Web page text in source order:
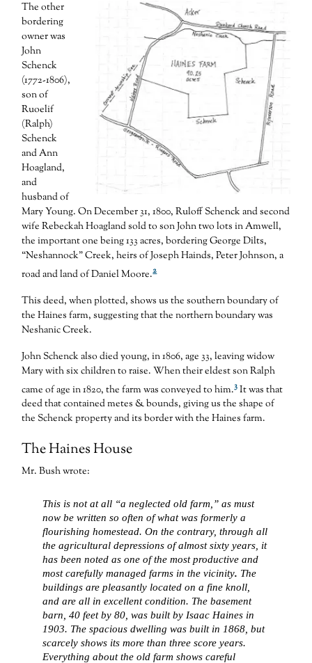
The other
bordering
owner was
John
Schenck
(1772-1806),
son of
Ruoelif
(Ralph)
Schenck
and Ann
Hoagland,
and
husband of
Mary Young. On December 31, 1800, Ruloff Schenck and second
wife Rebeckah Hoagland sold to son John two lots in Amwell,
the important one being 133 acres, bordering George Dilts,
“Neshannock” Creek, heirs of Joseph Hainds, Peter Johnson, a
road and land of Daniel Moore.2
This deed, when plotted, shows us the southern boundary of
the Haines farm, suggesting that the northern boundary was
Neshanic Creek.
John Schenck also died young, in 1806, age 33, leaving widow
Mary with six children to raise. When their eldest son Ralph
came of age in 1820, the farm was conveyed to him.3It was that
deed that contained metes & bounds, giving us the shape of
the Schenck property and its border with the Haines farm.
The Haines House
Mr. Bush wrote:
This is not at all “a neglected old farm,” as must
now be written so often of what was formerly a
flourishing homestead. On the contrary, through all
the agricultural depressions of almost sixty years, it
has been noted as one of the most productive and
most carefully managed farms in the vicinity. The
buildings are pleasantly located on a fine knoll,
and are all in excellent condition. The basement
barn, 40 feet by 80, was built by Isaac Haines in
1903. The spacious dwelling was built in 1868, but
scarcely shows its more than three score years.
Everything about the old farm shows careful